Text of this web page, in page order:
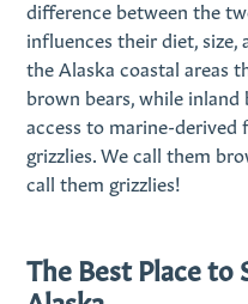
difference between the
influences their diet, size,
the Alaska coastal areas
brown bears, while
access to marine-derived
grizzlies. We call them
call them grizzlies!
The Best Place to